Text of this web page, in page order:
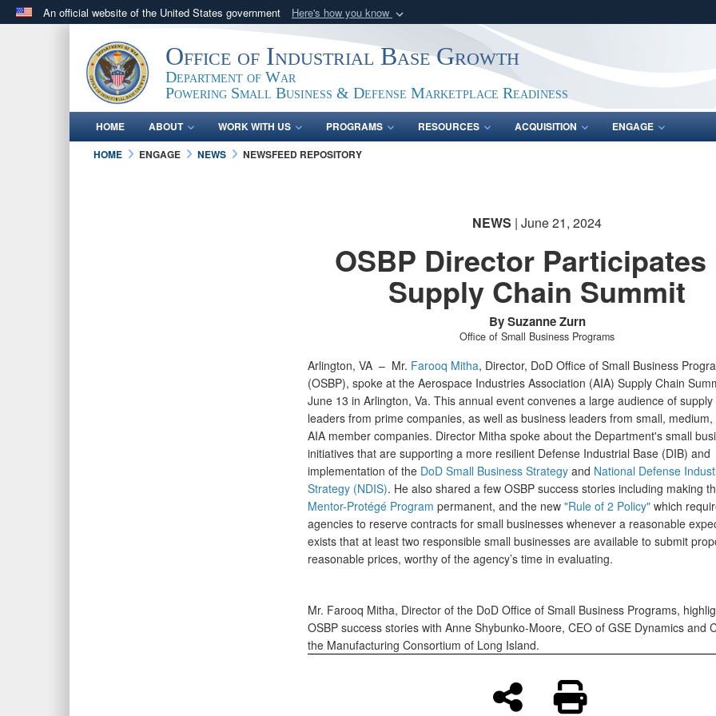
An official website of the United States government Here's how you know
.govwebsite belongs to an official government organization in the United
States.
Share sensitive
Office of Industrial Base Growth
Department of War
Powering Small Business & Defense Marketplace Readiness
HOME ABOUT WORK WITH US PROGRAMS RESOURCES ACQUISITION
ENGAGE
HOME
ENGAGE NEWS NEWSFEED REPOSITORY
NEWS | June 21, 2024
OSBP Director Participates
Supply Chain Summit
By Suzanne Zurn
Office of Small Business Programs
Arlington, VA – Mr. Farooq Mitha, Director, DoD Office of Small Business
(OSBP), spoke at the Aerospace Industries Association (AIA) Supply Chain
June 13 in Arlington, Va. This annual event convenes a large audience of supply
leaders from prime companies, as well as business leaders from small,
AIA member companies. Director Mitha spoke about the Department's small
initiatives that are supporting a more resilient Defense Industrial Base (DIB) and
implementation of the DoD Small Business Strategyand National Defense
Strategy (NDIS). He also shared a few OSBP success stories including making
Mentor-Protégé Program permanent, and the new "Rule of 2 Policy"which
agencies to reserve contracts for small businesses whenever a reasonable
exists that at least two responsible small businesses are available to submit
reasonable prices, worthy of the agency’s time in evaluating.
Mr. Farooq Mitha, Director of the DoD Office of Small Business Programs,
OSBP success stories with Anne Shybunko-Moore, CEO of GSE Dynamics and
the Manufacturing Consortium of Long Island.